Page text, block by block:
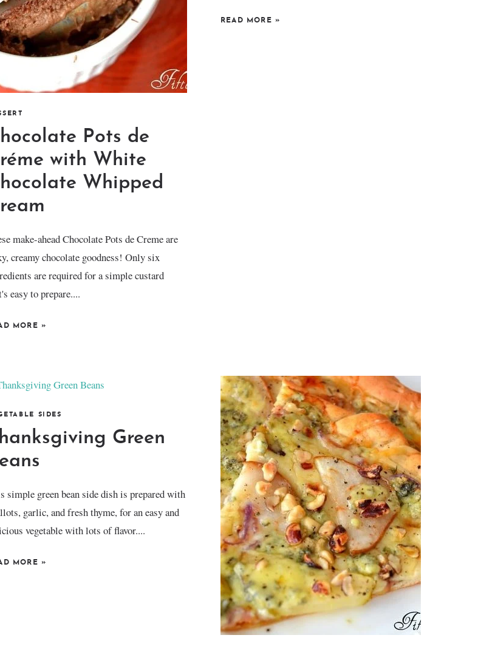
Pots de
with White
Whipped
make-ahead Chocolate Pots de Creme are
creamy chocolate goodness! Only six
are required for a simple custard
easy to prepare....
MORE »
READ MORE »
SIDES
Green
simple green bean side dish is prepared with
garlic, and fresh thyme, for an easy and
vegetable with lots of flavor....
MORE »